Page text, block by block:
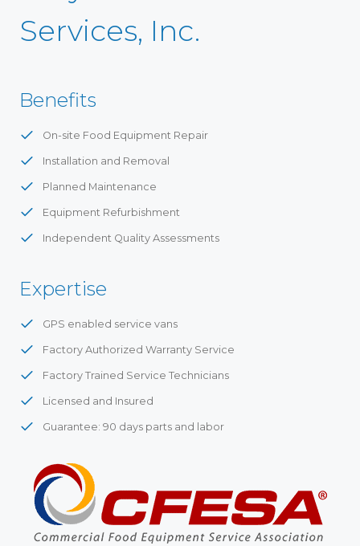
Services, Inc.
Benefits
On-site Food Equipment Repair
Installation and Removal
Planned Maintenance
Equipment Refurbishment
Independent Quality Assessments
Expertise
GPS enabled service vans
Factory Authorized Warranty Service
Factory Trained Service Technicians
Licensed and Insured
Guarantee: 90 days parts and labor